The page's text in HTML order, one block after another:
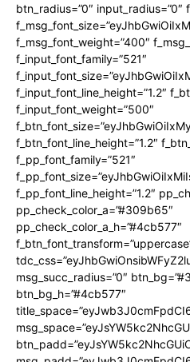
btn_radius=”0″ input_radius=”0″
f_msg_font_weight=”400″
f_input_font_family=”521″
f_input_font_line_height=”1.2″
f_input_font_weight=”500″
f_btn_font_line_height=”1.2″
f_pp_font_family=”521″
f_pp_font_line_height=”1.2″
pp_check_color_a=”#309b65″
pp_check_color_a_h=”#4cb577″
msg_succ_radius=”0″
btn_bg_h=”#4cb577″